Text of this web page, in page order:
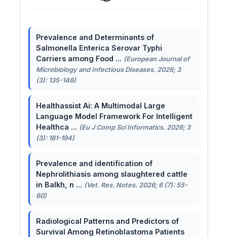
Prevalence and Determinants of
Salmonella Enterica Serovar Typhi
Carriers among Food ... (European Journal of
Microbiology and Infectious Diseases. 2026; 3
(3): 135-146)
Healthassist Ai: A Multimodal Large
Language Model Framework For Intelligent
Healthca ... (Eu J Comp Sci Informatics. 2026; 3
(3): 181-194)
Prevalence and identification of
Nephrolithiasis among slaughtered cattle
in Balkh, n ... (Vet. Res. Notes. 2026; 6 (7): 55-
60)
Radiological Patterns and Predictors of
Survival Among Retinoblastoma Patients